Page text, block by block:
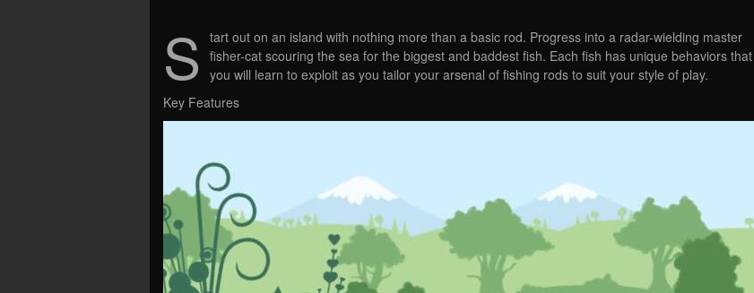
S
tart out on an island with nothing more than a basic rod. Progress into a radar-wielding master
fisher-cat scouring the sea for the biggest and baddest fish. Each fish has unique behaviors that
you will learn to exploit as you tailor your arsenal of fishing rods to suit your style of play.
Key Features